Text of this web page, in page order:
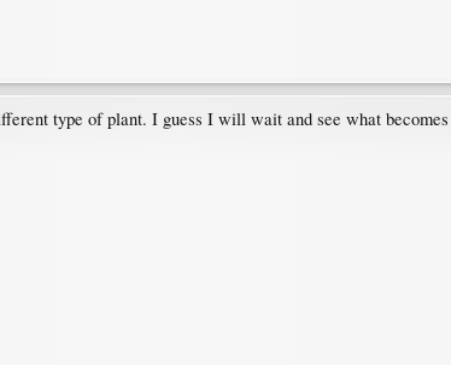
type of plant. I guess I will wait and see what